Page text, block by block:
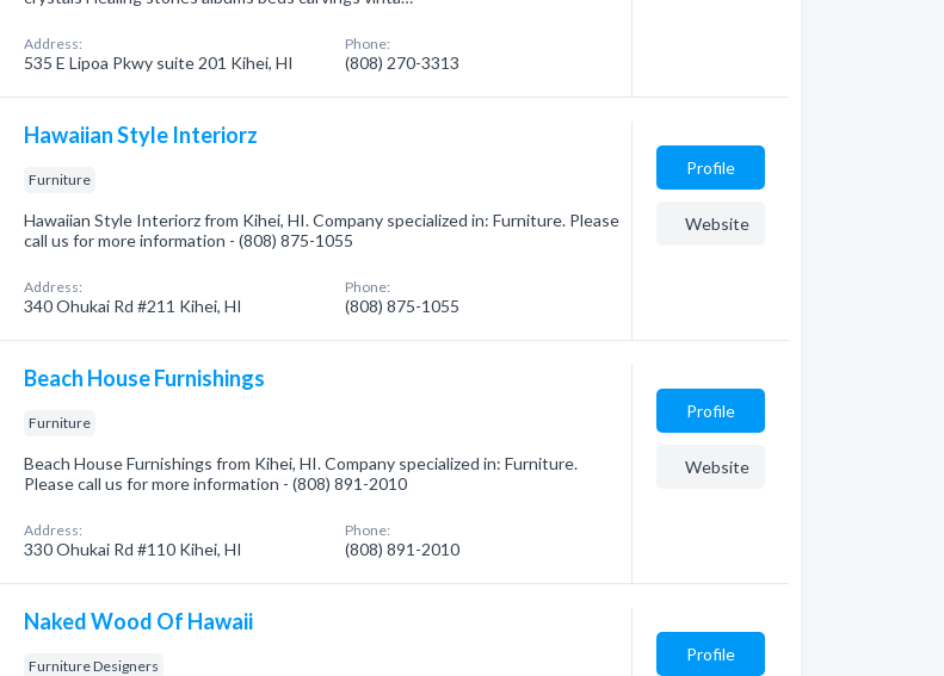
Address:
535 E Lipoa Pkwy suite 201 Kihei, HI
Phone:
(808) 270-3313
Hawaiian Style Interiorz
Furniture
Hawaiian Style Interiorz from Kihei, HI. Company specialized in: Furniture. Please
call us for more information - (808) 875-1055
Address:
340 Ohukai Rd #211 Kihei, HI
Phone:
(808) 875-1055
Profile
Website
Beach House Furnishings
Furniture
Beach House Furnishings from Kihei, HI. Company specialized in: Furniture.
Please call us for more information - (808) 891-2010
Address:
330 Ohukai Rd #110 Kihei, HI
Phone:
(808) 891-2010
Profile
Website
Naked Wood Of Hawaii
Furniture Designers
Profile